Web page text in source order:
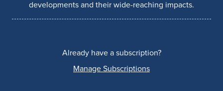
developments and their wide-reaching impacts.
Already have a subscription?
Manage Subscriptions